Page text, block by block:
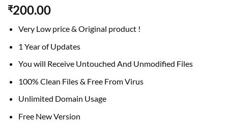
₹200.00
Very Low price & Original product !
1 Year of Updates
You will Receive Untouched And Unmodified Files
100% Clean Files & Free From Virus
Unlimited Domain Usage
Free New Version